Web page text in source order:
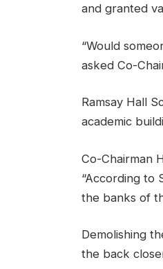
and granted
“Would
asked Co-
Ramsay Hall
academic
Co-Chairman
“According to
the banks of
Demolishing
the back